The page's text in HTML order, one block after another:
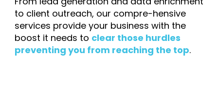
to client outreach, our compre-hensive
services provide your business with the
boost it needs to clear those hurdles
preventing you from reaching the top.